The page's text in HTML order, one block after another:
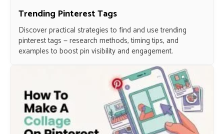
Trending Pinterest Tags
Discover practical strategies to find and use trending
pinterest tags — research methods, timing tips, and
examples to boost pin visibility and engagement.